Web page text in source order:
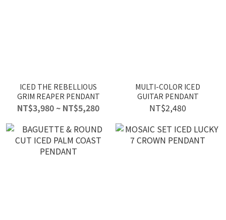
ICED THE REBELLIOUS
GRIM REAPER PENDANT
NT$3,980 ~ NT$5,280
MULTI-COLOR ICED
GUITAR PENDANT
NT$2,480